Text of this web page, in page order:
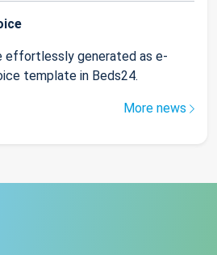
effortlessly generated as e-
template in Beds24.
More news